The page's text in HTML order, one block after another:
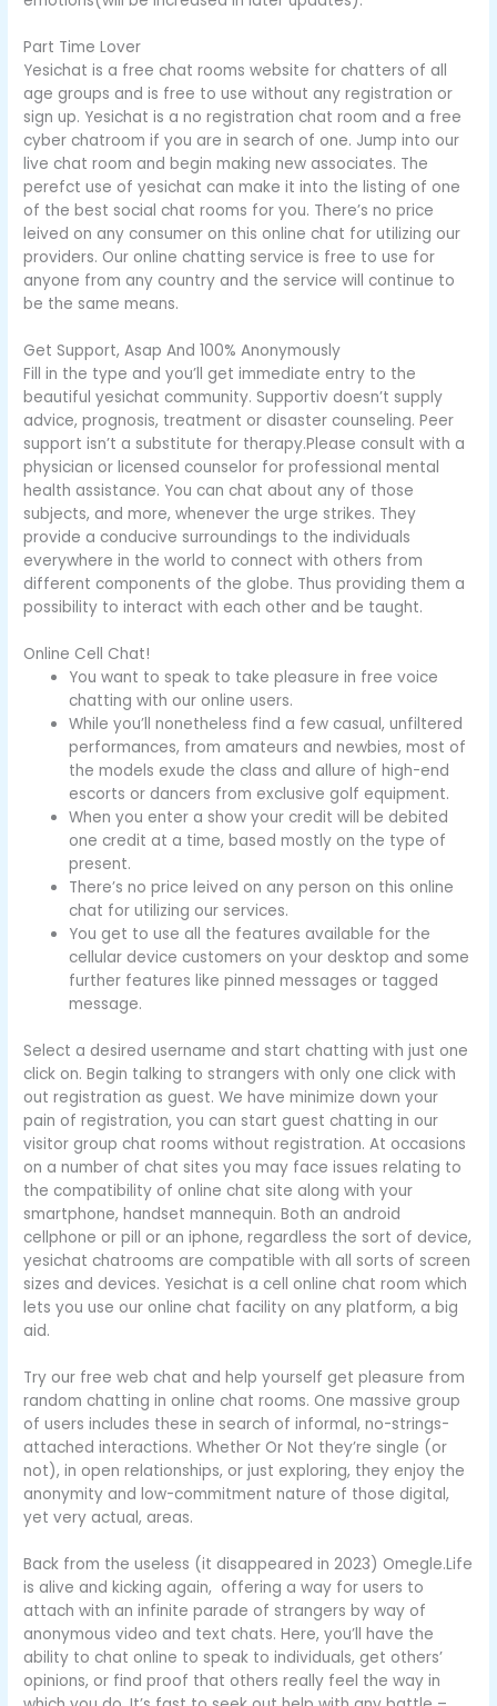
Part Time Lover
Yesichat is a free chat rooms website for chatters of all
age groups and is free to use without any registration or
sign up. Yesichat is a no registration chat room and a free
cyber chatroom if you are in search of one. Jump into our
live chat room and begin making new associates. The
perefct use of yesichat can make it into the listing of one
of the best social chat rooms for you. There’s no price
leived on any consumer on this online chat for utilizing our
providers. Our online chatting service is free to use for
anyone from any country and the service will continue to
be the same means.
Get Support, Asap And 100% Anonymously
Fill in the type and you’ll get immediate entry to the
beautiful yesichat community. Supportiv doesn’t supply
advice, prognosis, treatment or disaster counseling. Peer
support isn’t a substitute for therapy.Please consult with a
physician or licensed counselor for professional mental
health assistance. You can chat about any of those
subjects, and more, whenever the urge strikes. They
provide a conducive surroundings to the individuals
everywhere in the world to connect with others from
different components of the globe. Thus providing them a
possibility to interact with each other and be taught.
Online Cell Chat!
You want to speak to take pleasure in free voice
chatting with our online users.
While you’ll nonetheless find a few casual, unfiltered
performances, from amateurs and newbies, most of
the models exude the class and allure of high-end
escorts or dancers from exclusive golf equipment.
When you enter a show your credit will be debited
one credit at a time, based mostly on the type of
present.
There’s no price leived on any person on this online
chat for utilizing our services.
You get to use all the features available for the
cellular device customers on your desktop and some
further features like pinned messages or tagged
message.
Select a desired username and start chatting with just one
click on. Begin talking to strangers with only one click with
out registration as guest. We have minimize down your
pain of registration, you can start guest chatting in our
visitor group chat rooms without registration. At occasions
on a number of chat sites you may face issues relating to
the compatibility of online chat site along with your
smartphone, handset mannequin. Both an android
cellphone or pill or an iphone, regardless the sort of device,
yesichat chatrooms are compatible with all sorts of screen
sizes and devices. Yesichat is a cell online chat room which
lets you use our online chat facility on any platform, a big
aid.
Try our free web chat and help yourself get pleasure from
random chatting in online chat rooms. One massive group
of users includes these in search of informal, no-strings-
attached interactions. Whether Or Not they’re single (or
not), in open relationships, or just exploring, they enjoy the
anonymity and low-commitment nature of those digital,
yet very actual, areas.
Back from the useless (it disappeared in 2023) Omegle.Life
is alive and kicking again, offering a way for users to
attach with an infinite parade of strangers by way of
anonymous video and text chats. Here, you’ll have the
ability to chat online to speak to individuals, get others’
opinions, or find proof that others really feel the way in